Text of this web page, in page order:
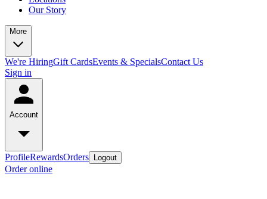
Our Story
More
We're HiringGift CardsEvents & SpecialsContact Us
Sign in
Account
ProfileRewardsOrders Logout
Order online